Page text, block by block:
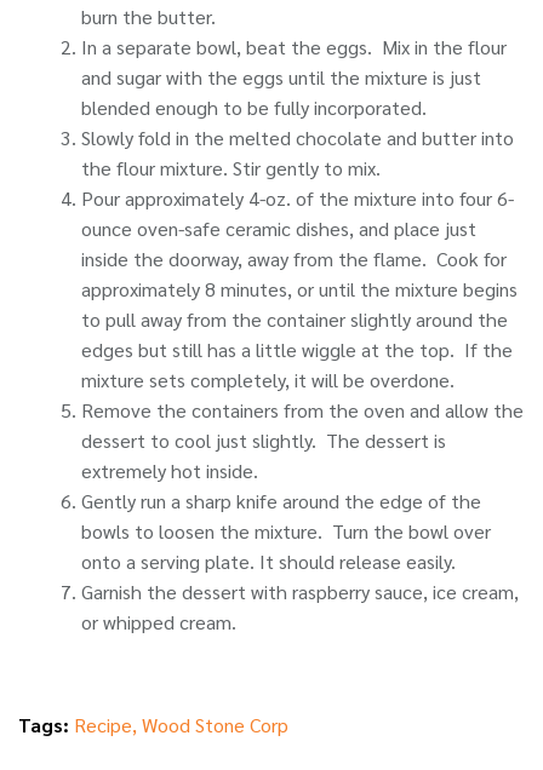
burn the butter.
In a separate bowl, beat the eggs. Mix in the flour
and sugar with the eggs until the mixture is just
blended enough to be fully incorporated.
Slowly fold in the melted chocolate and butter into
the flour mixture. Stir gently to mix.
Pour approximately 4-oz. of the mixture into four 6-
ounce oven-safe ceramic dishes, and place just
inside the doorway, away from the flame. Cook for
approximately 8 minutes, or until the mixture begins
to pull away from the container slightly around the
edges but still has a little wiggle at the top. If the
mixture sets completely, it will be overdone.
Remove the containers from the oven and allow the
dessert to cool just slightly. The dessert is
extremely hot inside.
Gently run a sharp knife around the edge of the
bowls to loosen the mixture. Turn the bowl over
onto a serving plate. It should release easily.
Garnish the dessert with raspberry sauce, ice cream,
or whipped cream.
Tags: Recipe, Wood Stone Corp